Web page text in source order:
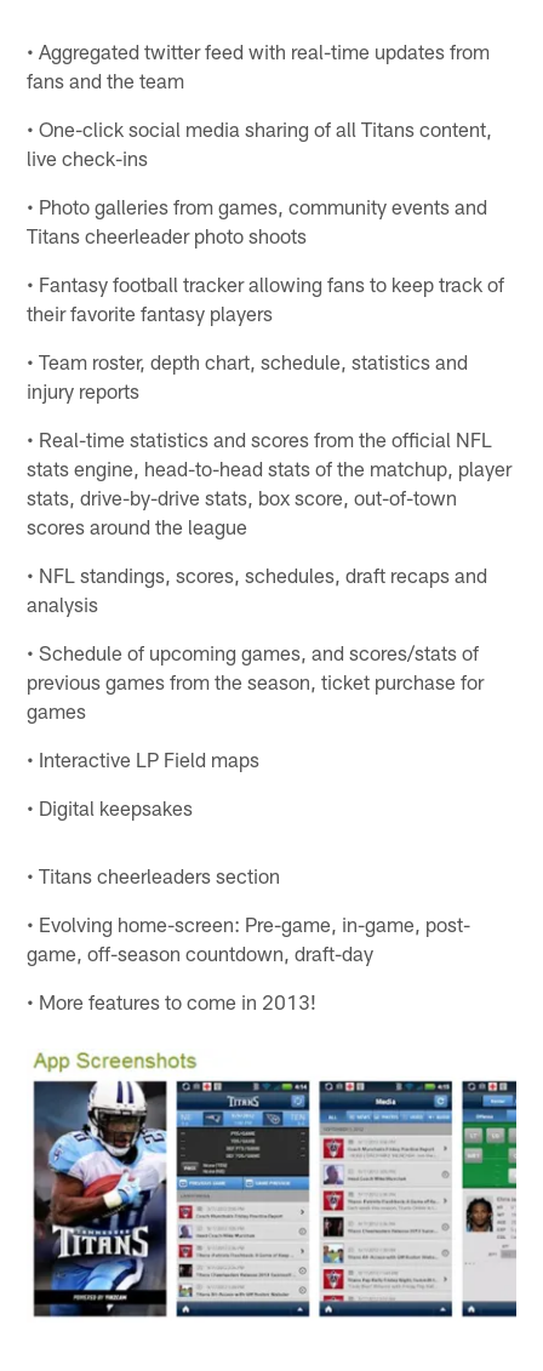
• Aggregated twitter feed with real-time updates from
fans and the team
• One-click social media sharing of all Titans content,
live check-ins
• Photo galleries from games, community events and
Titans cheerleader photo shoots
• Fantasy football tracker allowing fans to keep track of
their favorite fantasy players
• Team roster, depth chart, schedule, statistics and
injury reports
• Real-time statistics and scores from the official NFL
stats engine, head-to-head stats of the matchup, player
stats, drive-by-drive stats, box score, out-of-town
scores around the league
• NFL standings, scores, schedules, draft recaps and
analysis
• Schedule of upcoming games, and scores/stats of
previous games from the season, ticket purchase for
games
• Interactive LP Field maps
• Digital keepsakes
• Titans cheerleaders section
• Evolving home-screen: Pre-game, in-game, post-
game, off-season countdown, draft-day
• More features to come in 2013!